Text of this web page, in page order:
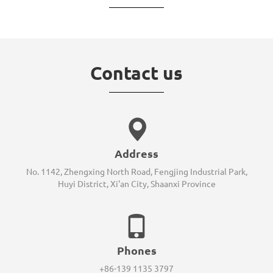
Contact us
Address
No. 1142, Zhengxing North Road, Fengjing Industrial Park,
Huyi District, Xi'an City, Shaanxi Province
Phones
+86-139 1135 3797